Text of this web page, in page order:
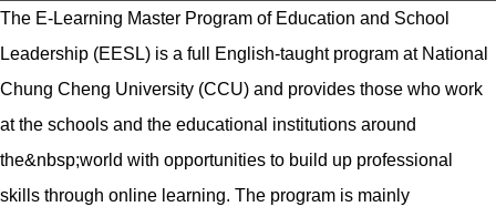
The E-Learning Master Program of Education and School
Leadership (EESL) is a full English-taught program at National
Chung Cheng University (CCU) and provides those who work
at the schools and the educational institutions around
the&nbsp;world with opportunities to build up professional
skills through online learning. The program is mainly